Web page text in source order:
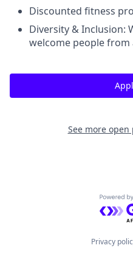
Discounted fitness
Diversity & Inclusion:
welcome people
See more
Privacy